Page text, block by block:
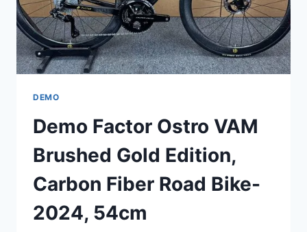
54CM
DEMO
Demo Factor Ostro VAM
Brushed Gold Edition,
Carbon Fiber Road Bike-
2024, 54cm